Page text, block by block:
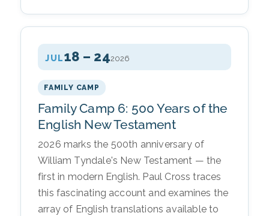
JUL18 – 242026
FAMILY CAMP
Family Camp 6: 500 Years of the
English New Testament
2026 marks the 500th anniversary of
William Tyndale's New Testament — the
first in modern English. Paul Cross traces
this fascinating account and examines the
array of English translations available to